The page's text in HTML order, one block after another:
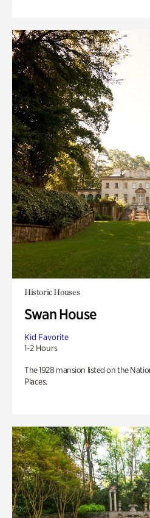
Historic Houses
Swan House
Kid Favorite
1-2 Hours
The 1928 mansion listed on the
Places.